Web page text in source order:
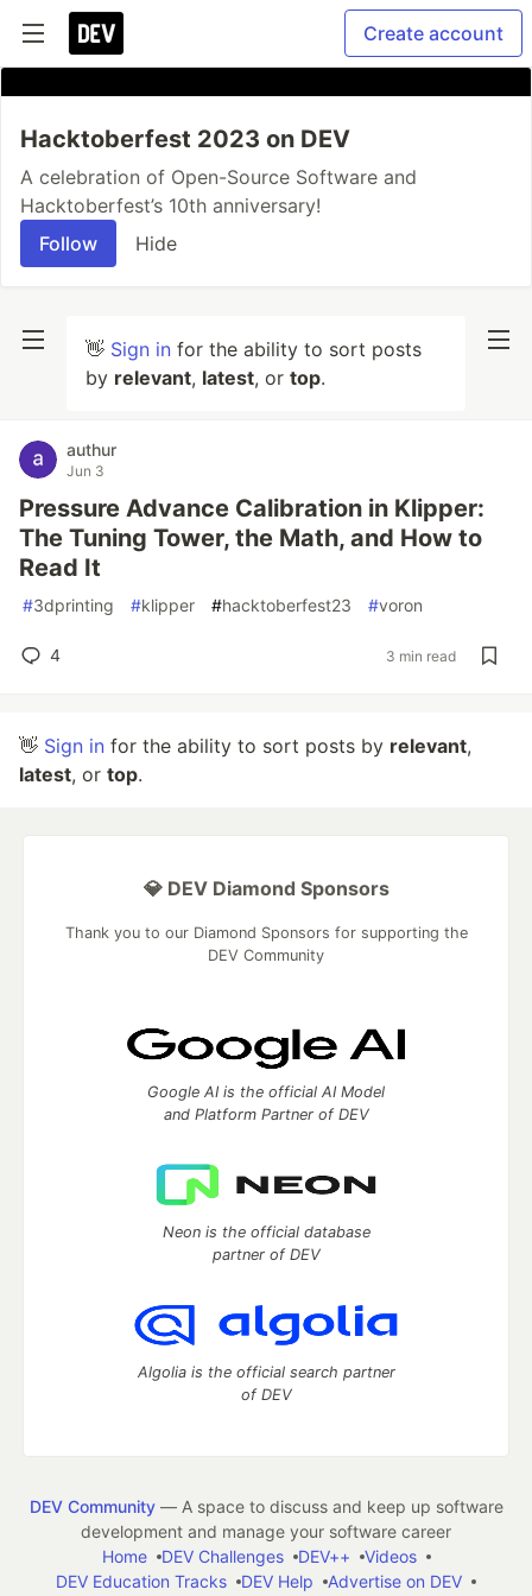
Create account
Hacktoberfest 2023 on DEV
A celebration of Open-Source Software and
Hacktoberfest’s 10th anniversary!
Follow
Hide
👋 Sign in for the ability to sort posts
by relevant, latest, or top.
authur
Jun 3
Pressure Advance Calibration in Klipper:
The Tuning Tower, the Math, and How to
Read It
#3dprinting #klipper #hacktoberfest23 #voron
4 3 min read
👋 Sign in for the ability to sort posts by relevant,
latest, or top.
💎 DEV Diamond Sponsors
Thank you to our Diamond Sponsors for supporting the
DEV Community
Google AI is the official AI Model
and Platform Partner of DEV
Neon is the official database
partner of DEV
Algolia is the official search partner
of DEV
DEV Community— A space to discuss and keep up software
development and manage your software career
Home
DEV Challenges DEV++
Videos
DEV Education Tracks
DEV Help Advertise on DEV